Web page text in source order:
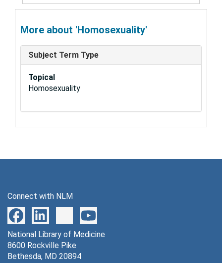
More about 'Homosexuality'
Subject Term Type
Topical
Homosexuality
Connect with NLM
National Library of Medicine
8600 Rockville Pike
Bethesda, MD 20894